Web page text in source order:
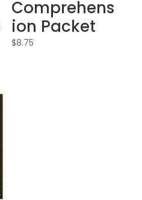
Comprehens
ion Packet
$8.75